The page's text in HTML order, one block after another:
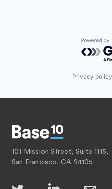
Privacy policy
101 Mission Street, Suite 1115,
San Francisco, CA 94105